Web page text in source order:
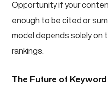
Opportunity if your
enough to be cited or
model depends solely on
rankings.
The Future of